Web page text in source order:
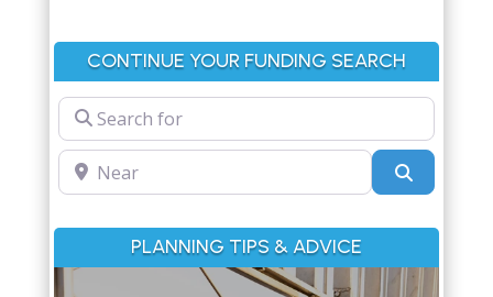
CONTINUE YOUR FUNDING SEARCH
Search for
Near
PLANNING TIPS & ADVICE